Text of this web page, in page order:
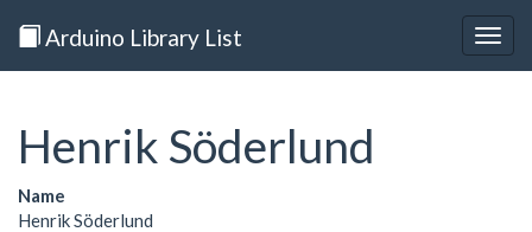
Arduino Library List
Henrik Söderlund
Name
Henrik Söderlund